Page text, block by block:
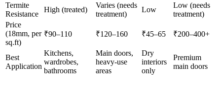
Termite
Resistance
High (treated)
Varies (needs
treatment)
Low
Low (needs
treatment)
Price
(18mm, per
sq.ft)
₹90–110 ₹120–160 ₹45–65 ₹200–400+
Best
Application
Kitchens,
wardrobes,
bathrooms
Main doors,
heavy-use
areas
Dry
interiors
only
Premium
main doors